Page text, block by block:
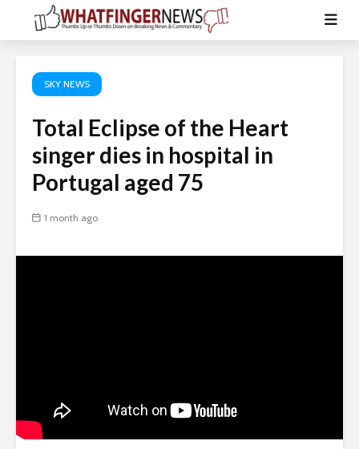
SKY NEWS
Total Eclipse of the Heart
singer dies in hospital in
Portugal aged 75
1 month ago